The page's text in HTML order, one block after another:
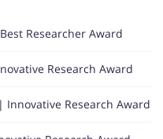
Researcher Award
Research Award
Innovative Research Award